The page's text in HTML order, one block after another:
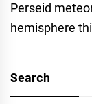
Perseid
hemisphere
Search